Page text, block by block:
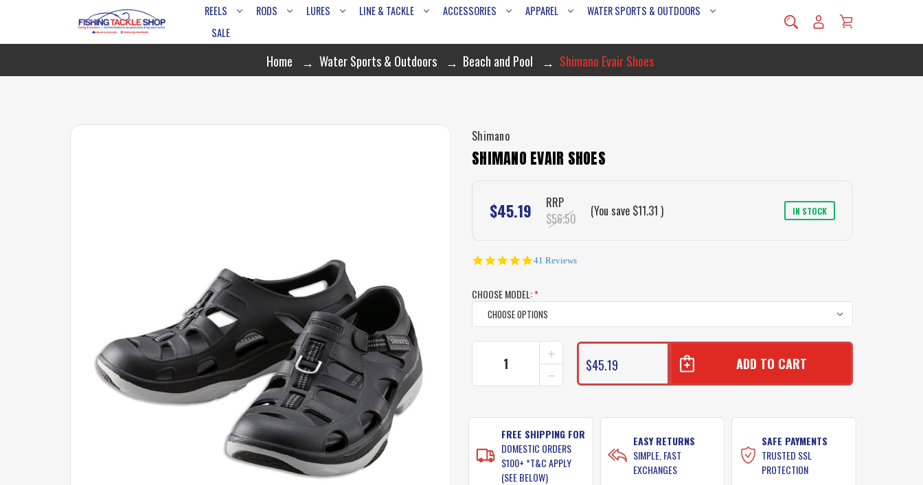
REELS RODS LURES LINE & TACKLE ACCESSORIES APPAREL
WATER SPORTS & OUTDOORS
SALE
Home Water Sports & Outdoors Beach and Pool Shimano Evair Shoes
Shimano
SHIMANO EVAIR SHOES
$45.19
RRP
$56.50
(You save $11.31 ) IN STOCK
4.8
41 Reviews
CHOOSE MODEL:*
DECREASE
QUANTITY
EVAIR
SHOES
INCREASE
QUANTITY
OF
SHIMANO
SHOES
$45.19
FREE SHIPPING FOR
DOMESTIC ORDERS
$100+ *T&C APPLY
(SEE BELOW)
EASY RETURNS
SIMPLE, FAST
EXCHANGES
SAFE PAYMENTS
TRUSTED SSL
PROTECTION